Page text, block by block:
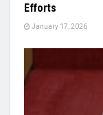
Efforts
January 17, 2026